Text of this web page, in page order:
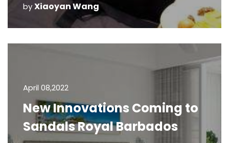
byXiaoyan Wang
April 08,2022
New Innovations Coming to
Sandals Royal Barbados